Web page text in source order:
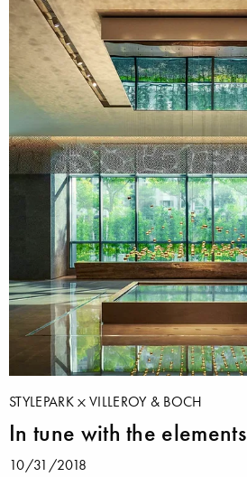
STYLEPARK VILLEROY & BOCH
In tune with the elements
10/31/2018